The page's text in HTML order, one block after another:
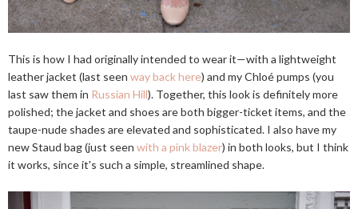
This is how I had originally intended to wear it—with a lightweight
leather jacket (last seen way back here) and my Chloé pumps (you
last saw them in Russian Hill). Together, this look is definitely more
polished; the jacket and shoes are both bigger-ticket items, and the
taupe-nude shades are elevated and sophisticated. I also have my
new Staud bag (just seen with a pink blazer) in both looks, but I think
it works, since it's such a simple, streamlined shape.